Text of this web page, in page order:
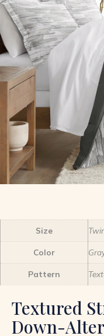
Textured
Down-
Size
Color
Pattern